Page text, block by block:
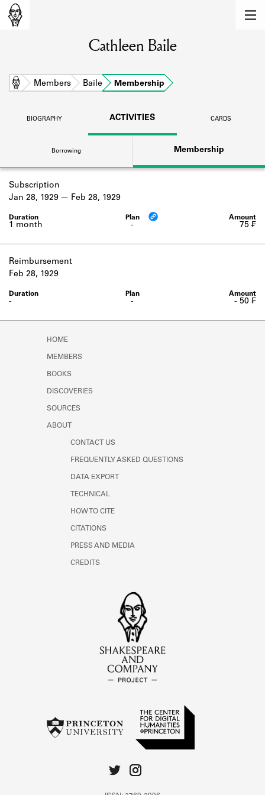
Learn about the members of the lending
BOOKS
DISCOVERIES
Learn about the Shakespeare and
Company community.
SOURCES
Learn about the lending library cards,
logbooks, and address books.
Cathleen Baile
Home Members Baile Membership
BIOGRAPHY ACTIVITIES CARDS
Borrowing Membership
Subscription
-
1 month
Jan 28, 1929 Feb 28, 1929
75 ₣
Reimbursement
-
-
Feb 28, 1929
- 50 ₣
HOME
MEMBERS
BOOKS
DISCOVERIES
SOURCES
ABOUT
CONTACT US
FREQUENTLY ASKED QUESTIONS
DATA EXPORT
TECHNICAL
HOW TO CITE
CITATIONS
PRESS AND MEDIA
CREDITS